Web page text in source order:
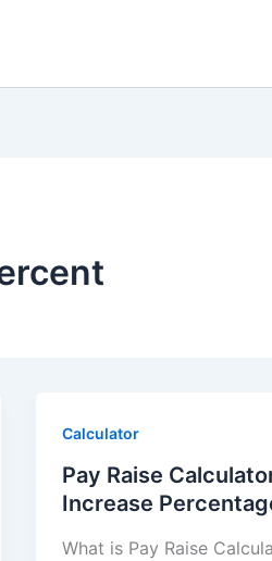
Calculator
Pay Raise
Increase
What is Pay Raise